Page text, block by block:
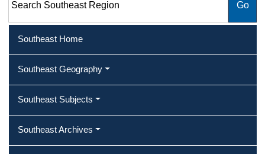
Southeast Home
Southeast Geography
Southeast Subjects
Southeast Archives